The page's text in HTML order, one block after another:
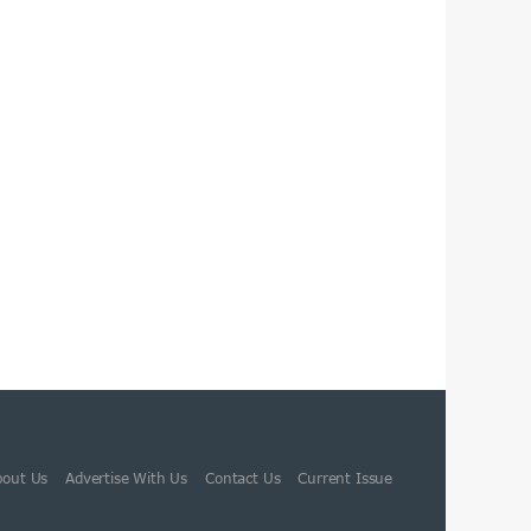
Us Advertise With Us Contact Us Current Issue